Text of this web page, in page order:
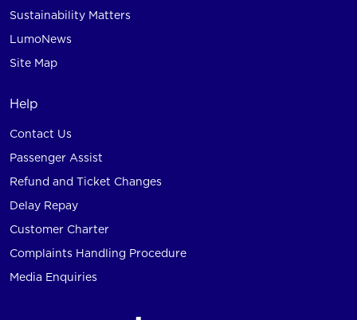
Sustainability Matters
LumoNews
Site Map
Help
Contact Us
Passenger Assist
Refund and Ticket Changes
Delay Repay
Customer Charter
Complaints Handling Procedure
Media Enquiries